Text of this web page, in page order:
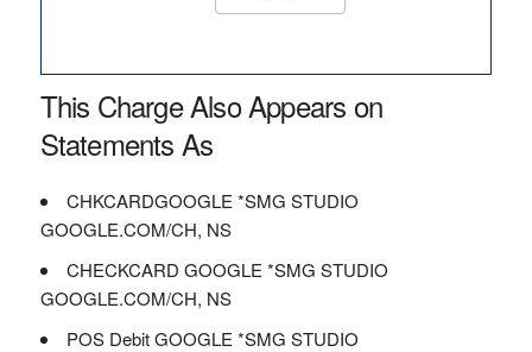
This Charge Also Appears on
Statements As
CHKCARDGOOGLE *SMG STUDIO
GOOGLE.COM/CH, NS
CHECKCARD GOOGLE *SMG STUDIO
GOOGLE.COM/CH, NS
POS Debit GOOGLE *SMG STUDIO